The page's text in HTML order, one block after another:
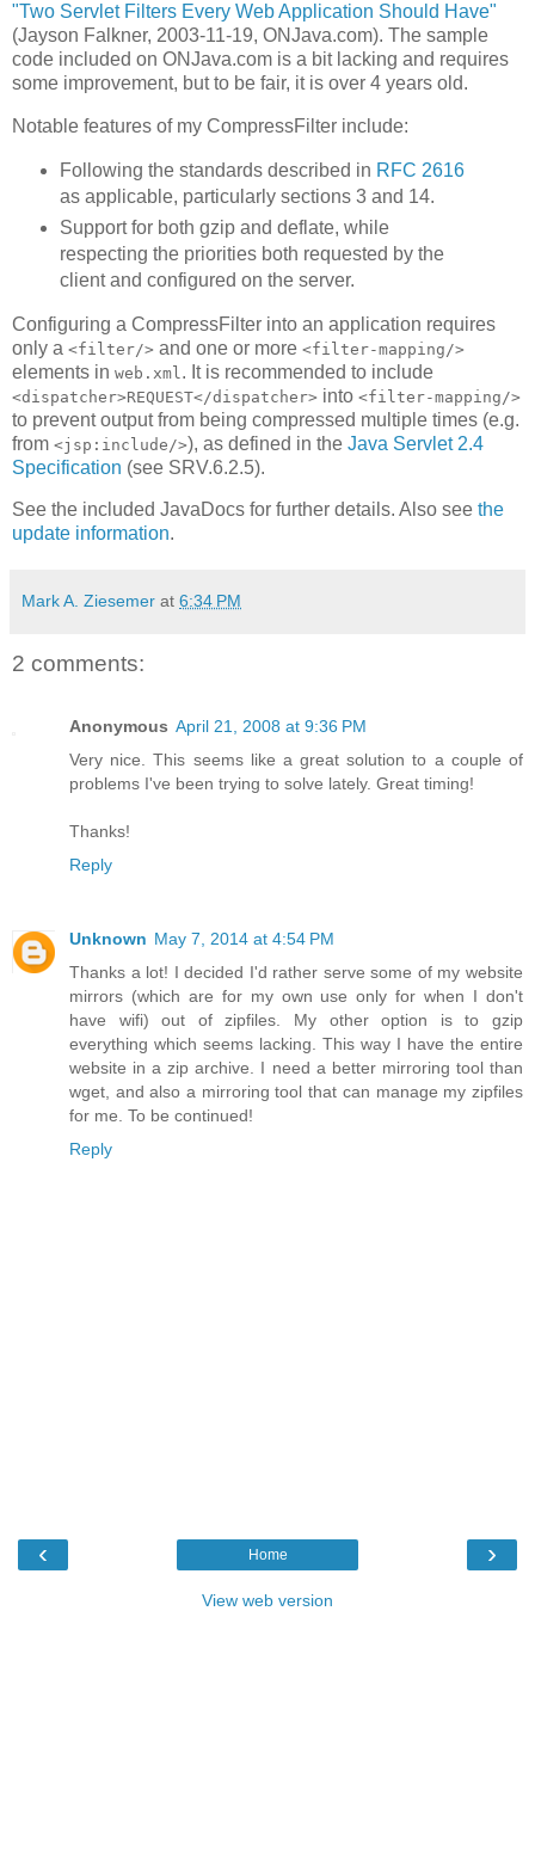
"Two Servlet Filters Every Web Application Should Have"
(Jayson Falkner, 2003-11-19, ONJava.com). The sample
code included on ONJava.com is a bit lacking and requires
some improvement, but to be fair, it is over 4 years old.
Notable features of my CompressFilter include:
Following the standards described in RFC 2616
as applicable, particularly sections 3 and 14.
Support for both gzip and deflate, while
respecting the priorities both requested by the
client and configured on the server.
Configuring a CompressFilter into an application requires
only a <filter/> and one or more <filter-mapping/>
elements in web.xml . It is recommended to include
<dispatcher>REQUEST</dispatcher> into <filter-mapping/>
to prevent output from being compressed multiple times (e.g.
from <jsp:include/>), as defined in the Java Servlet 2.4
Specification (see SRV.6.2.5).
See the included JavaDocs for further details. Also see the
update information.
Mark A. Ziesemer at 6:34 PM
2 comments:
Anonymous April 21, 2008 at 9:36 PM
Very nice. This seems like a great solution to a couple of
problems I've been trying to solve lately. Great timing!
Thanks!
Reply
Unknown May 7, 2014 at 4:54 PM
Thanks a lot! I decided I'd rather serve some of my website
mirrors (which are for my own use only for when I don't
have wifi) out of zipfiles. My other option is to gzip
everything which seems lacking. This way I have the entire
website in a zip archive. I need a better mirroring tool than
wget, and also a mirroring tool that can manage my zipfiles
for me. To be continued!
Reply
‹ ›
Home
View web version